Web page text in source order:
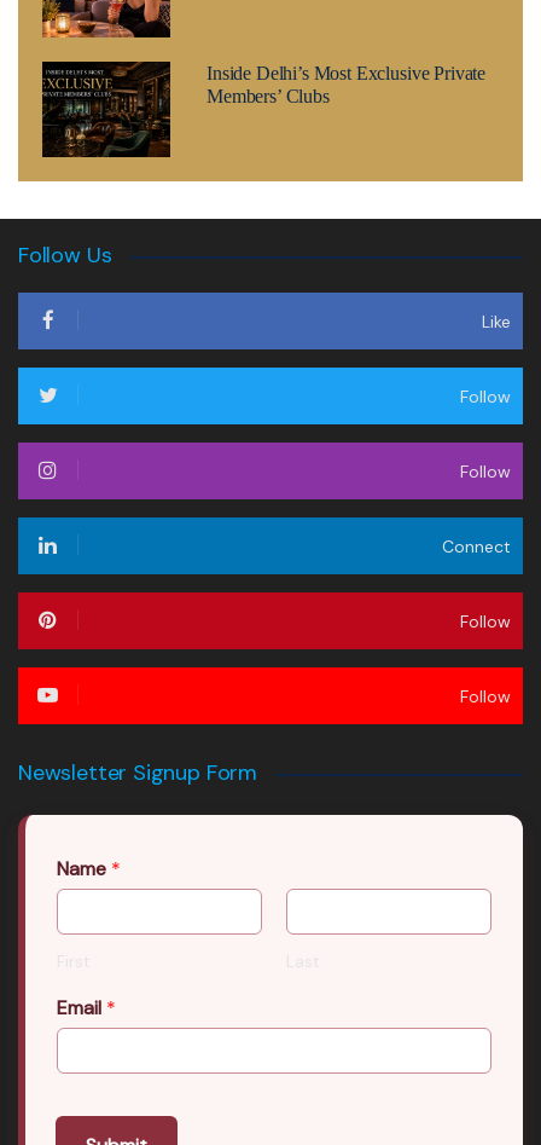
Inside Delhi’s Most Exclusive Private
Members’ Clubs
Follow Us
Like
Follow
Follow
Connect
Follow
Follow
Newsletter Signup Form
Name *
First Last
Email *